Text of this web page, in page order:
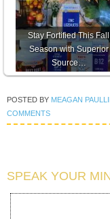
Stay Fortified This Fall
Season with Superior
Source…
POSTED BY MEAGAN
COMMENTS
SPEAK YOUR